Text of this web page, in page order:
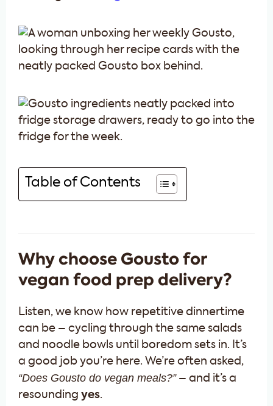
Table of Contents
Why choose Gousto for
vegan food prep delivery?
Listen, we know how repetitive dinnertime
can be – cycling through the same salads
and noodle bowls until boredom sets in. It’s
a good job you’re here. We’re often asked,
“Does Gousto do vegan meals?”– and it’s a
resounding yes.